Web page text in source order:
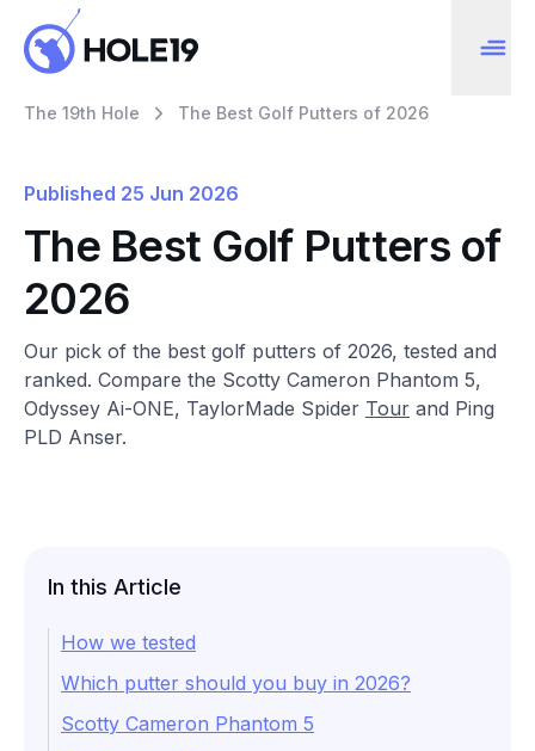
The 19th Hole The Best Golf Putters of 2026
Published 25 Jun 2026
The Best Golf Putters of
2026
Our pick of the best golf putters of 2026, tested and
ranked. Compare the Scotty Cameron Phantom 5,
Odyssey Ai-ONE, TaylorMade Spider Tour and Ping
PLD Anser.
In this Article
How we tested
Which putter should you buy in 2026?
Scotty Cameron Phantom 5